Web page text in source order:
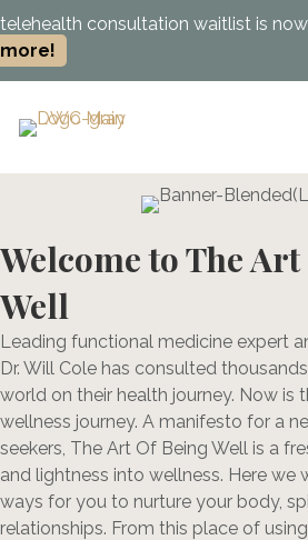
telehealth consultation waitlist is
more!
Welcome to The
Well
Leading functional medicine expert
Dr. Will Cole has consulted
world on their health journey. Now is
wellness journey. A manifesto for a
seekers, The Art Of Being Well is a
and lightness into wellness. Here we
ways for you to nurture your body,
relationships. From this place of